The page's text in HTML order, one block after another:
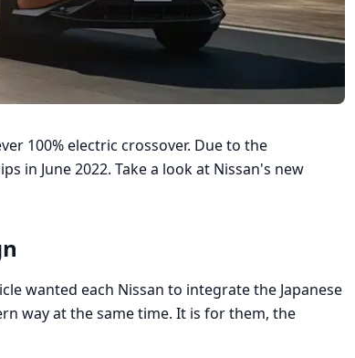
100% electric crossover. Due to the
in June 2022. Take a look at Nissan's new
wanted each Nissan to integrate the Japanese
way at the same time. It is for them, the